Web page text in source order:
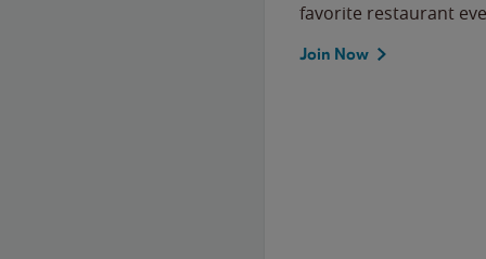
favorite restaurant
Join Now